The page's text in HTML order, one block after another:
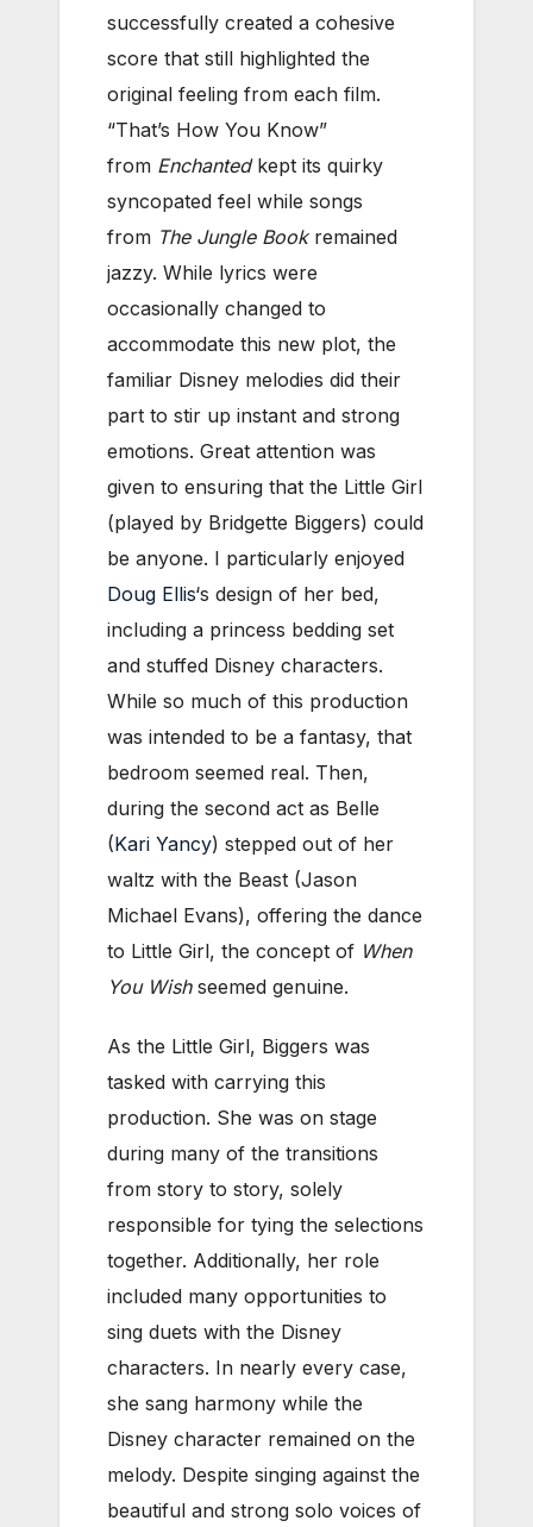
successfully created a cohesive
score that still highlighted the
original feeling from each film.
“That’s How You Know”
from Enchantedkept its quirky
syncopated feel while songs
from The Jungle Book remained
jazzy. While lyrics were
occasionally changed to
accommodate this new plot, the
familiar Disney melodies did their
part to stir up instant and strong
emotions. Great attention was
given to ensuring that the Little Girl
(played by Bridgette Biggers) could
be anyone. I particularly enjoyed
Doug Ellis‘s design of her bed,
including a princess bedding set
and stuffed Disney characters.
While so much of this production
was intended to be a fantasy, that
bedroom seemed real. Then,
during the second act as Belle
(Kari Yancy) stepped out of her
waltz with the Beast (Jason
Michael Evans), offering the dance
to Little Girl, the concept of When
You Wishseemed genuine.
As the Little Girl, Biggers was
tasked with carrying this
production. She was on stage
during many of the transitions
from story to story, solely
responsible for tying the selections
together. Additionally, her role
included many opportunities to
sing duets with the Disney
characters. In nearly every case,
she sang harmony while the
Disney character remained on the
melody. Despite singing against the
beautiful and strong solo voices of